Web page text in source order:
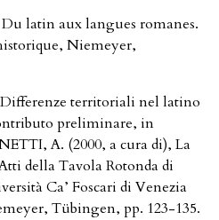
latin aux langues romanes.
Niemeyer,
Differenze territoriali nel latino
preliminare, in
A. (2000, a cura di), La
della Tavola Rotonda di
Ca’ Foscari di Venezia
Tübingen, pp. 123-135.